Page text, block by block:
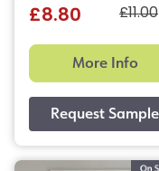
£11.00
£8.80
More Info